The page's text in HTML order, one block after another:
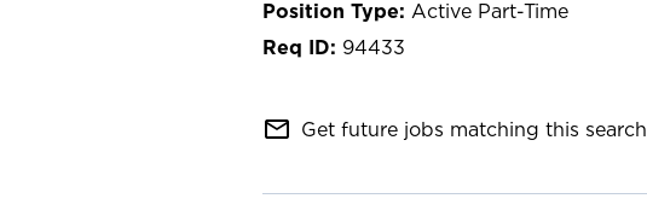
Active Part-Time
94433
mail_outline Get future jobs matching this search